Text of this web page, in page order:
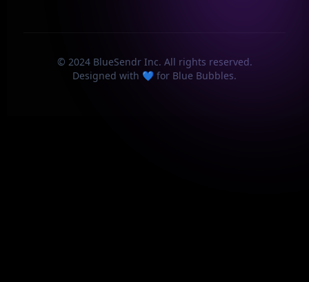
© 2024 BlueSendr Inc. All rights reserved.
Designed with 💙 for Blue Bubbles.